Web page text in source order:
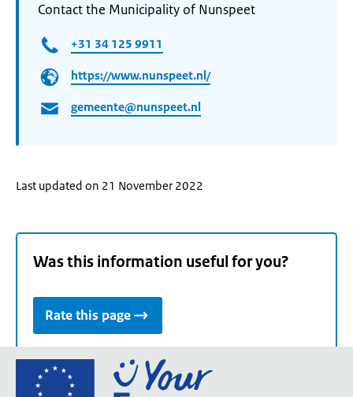
Contact the Municipality of Nunspeet
+31 34 125 9911
https://www.nunspeet.nl/
gemeente@nunspeet.nl
Last updated on 21 November 2022
Was this information useful for you?
Rate this page
Go